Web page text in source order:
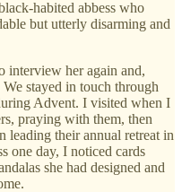
habited abbess who
but utterly disarming and
interview her again and,
stayed in touch through
Advent. I visited when I
praying with them, then
leading their annual retreat in
one day, I noticed cards
she had designed and